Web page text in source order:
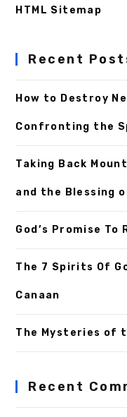
HTML Sitemap
Recent
How to Destroy
Confronting the
Taking Back
and the Blessing
God’s Promise
The 7 Spirits Of
Canaan
The Mysteries of
Recent